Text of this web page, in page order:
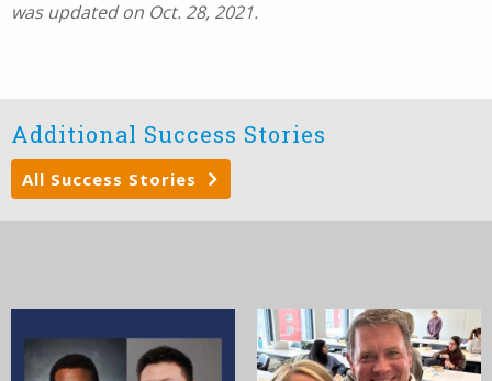
was updated on Oct. 28, 2021.
Additional Success Stories
All Success Stories